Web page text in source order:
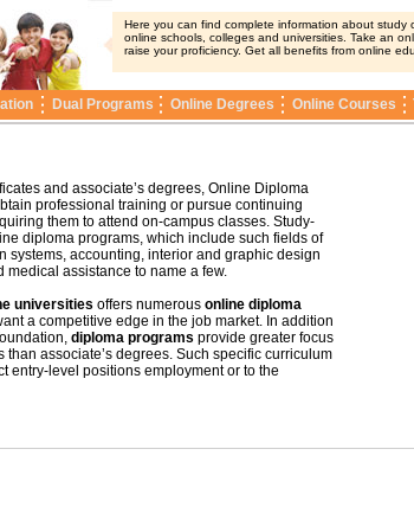
Here you can find complete information about study
online schools, colleges and universities. Take an
raise your proficiency. Get all benefits from online
Dual Programs Online Degrees Online Courses
and associate’s degrees, Online Diploma
professional training or pursue continuing
them to attend on-campus classes. Study-
diploma programs, which include such fields of
systems, accounting, interior and graphic design
medical assistance to name a few.
universities offers numerous online diploma
a competitive edge in the job market. In addition
diploma programs provide greater focus
associate’s degrees. Such specific curriculum
entry-level positions employment or to the